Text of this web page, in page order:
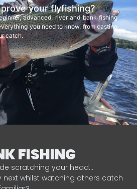
your flyfishing?
advanced, river and bank fishing
you need to know, from casting
catch.
FISHING
scratching your head…
whilst watching others catch